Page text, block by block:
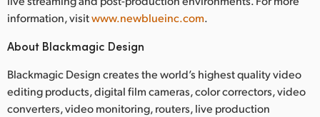
information, visitwww.newblueinc.com.
About Blackmagic Design
Blackmagic Design creates the world’s highest quality video
editing products, digital film cameras, color correctors, video
converters, video monitoring, routers, live production